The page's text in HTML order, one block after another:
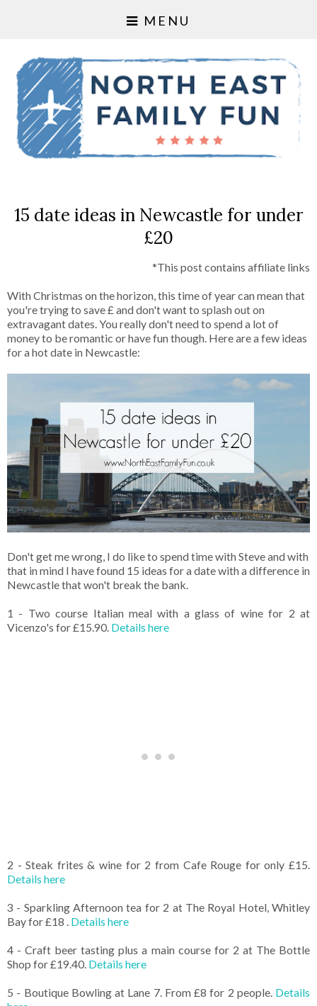
MENU
15 date ideas in Newcastle for under
£20
*This post contains affiliate links
With Christmas on the horizon, this time of year can mean that
you're trying to save £ and don't want to splash out on
extravagant dates. You really don't need to spend a lot of
money to be romantic or have fun though. Here are a few ideas
for a hot date in Newcastle:
Don't get me wrong, I do like to spend time with Steve and with
that in mind I have found 15 ideas for a date with a difference in
Newcastle that won't break the bank.
1 - Two course Italian meal with a glass of wine for 2 at
Vicenzo's for £15.90. Details here
2 - Steak frites & wine for 2 from Cafe Rouge for only £15.
Details here
3 - Sparkling Afternoon tea for 2 at The Royal Hotel, Whitley
Bay for £18 . Details here
4 - Craft beer tasting plus a main course for 2 at The Bottle
Shop for £19.40. Details here
5 - Boutique Bowling at Lane 7. From £8 for 2 people. Details